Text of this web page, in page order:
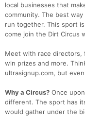
local businesses that
community. The best
run together. This sport
come join the Dirt Circus
Meet with race
win prizes and more.
ultrasignup.com, but
Why a Circus? Once
different. The sport has
would gather under the